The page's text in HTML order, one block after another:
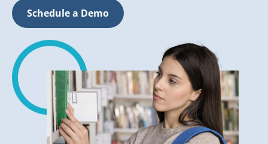
Schedule a Demo